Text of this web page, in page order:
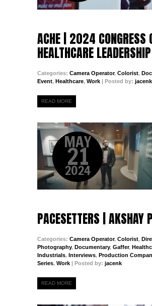
ACHE | 2024 CONGRESS
HEALTHCARE LEADERSHIP
Categories: Camera Operator, Colorist,
Event, Healthcare, Work | Posted by: jacenk
READ MORE
MAY
21
2024
PACESETTERS | AKSHAY
Categories: Camera Operator, Colorist,
Photography, Documentary, Gaffer,
Industrials, Interviews, Production
Series, Work | Posted by: jacenk
READ MORE